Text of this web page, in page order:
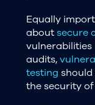
Equally
about secure
vulnerabilities
audits,
testing
the security